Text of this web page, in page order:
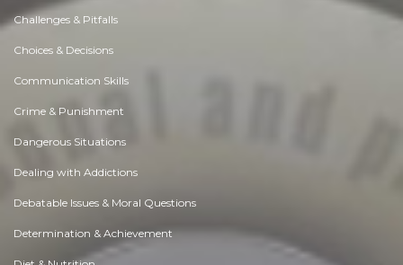
Challenges & Pitfalls
Choices & Decisions
Communication Skills
Crime & Punishment
Dangerous Situations
Dealing with Addictions
Debatable Issues & Moral Questions
Determination & Achievement